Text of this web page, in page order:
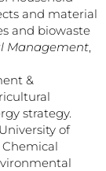
and material
and biowaste
Management,
&
strategy.
of